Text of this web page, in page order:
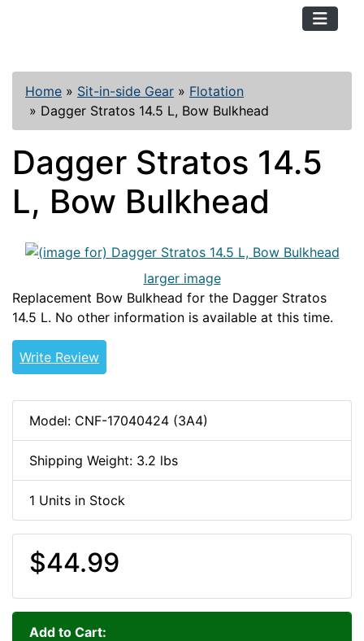
Home » Sit-in-side Gear » Flotation
» Dagger Stratos 14.5 L, Bow Bulkhead
Dagger Stratos 14.5
L, Bow Bulkhead
larger image
Replacement Bow Bulkhead for the Dagger Stratos
14.5 L. No other information is available at this time.
Write Review
Model: CNF-17040424 (3A4)
Shipping Weight: 3.2 lbs
1 Units in Stock
$44.99
Add to Cart: